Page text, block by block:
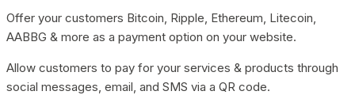
Offer your customers Bitcoin, Ripple, Ethereum, Litecoin,
AABBG & more as a payment option on your website.
Allow customers to pay for your services & products through
social messages, email, and SMS via a QR code.